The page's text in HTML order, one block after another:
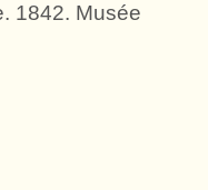
1842. Musée